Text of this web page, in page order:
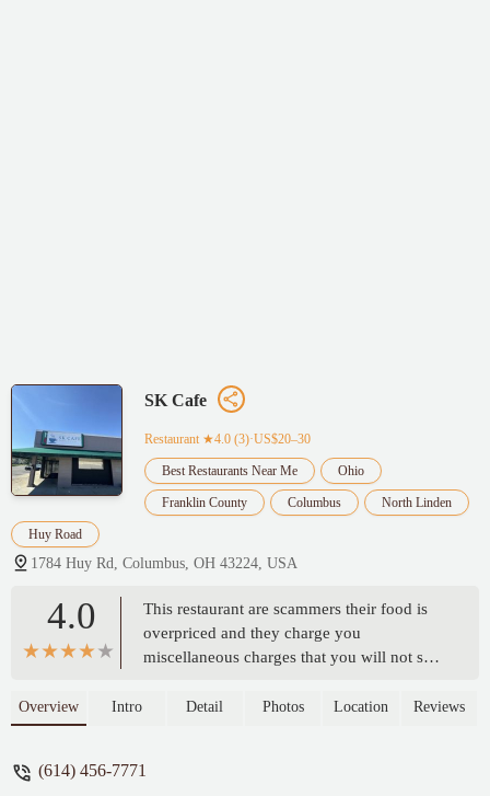
SK Cafe
Restaurant ★4.0 (3)·US$20–30
Best Restaurants Near Me Ohio
Franklin County Columbus North Linden
Huy Road
1784 Huy Rd, Columbus, OH 43224, USA
4.0
This restaurant are scammers their food is
overpriced and they charge you
miscellaneous charges that you will not see
payong with credit card or cash. - Bazi
Overview Intro Detail Photos Location Reviews
(614) 456-7771